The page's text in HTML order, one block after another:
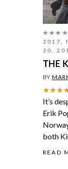
2017,
20,
THE
BY
It’s
Erik
both
READ